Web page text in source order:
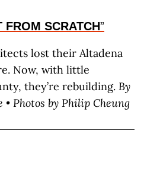
FROM SCRATCH”
lost their Altadena
Now, with little
they’re rebuilding. By
• Photos by Philip Cheung